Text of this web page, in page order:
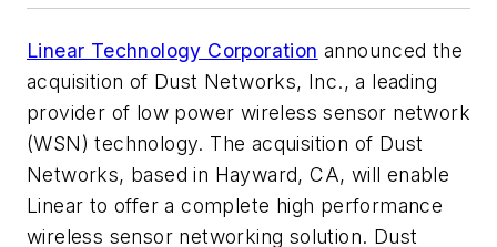
Linear Technology Corporation announced the
acquisition of Dust Networks, Inc., a leading
provider of low power wireless sensor network
(WSN) technology. The acquisition of Dust
Networks, based in Hayward, CA, will enable
Linear to offer a complete high performance
wireless sensor networking solution. Dust